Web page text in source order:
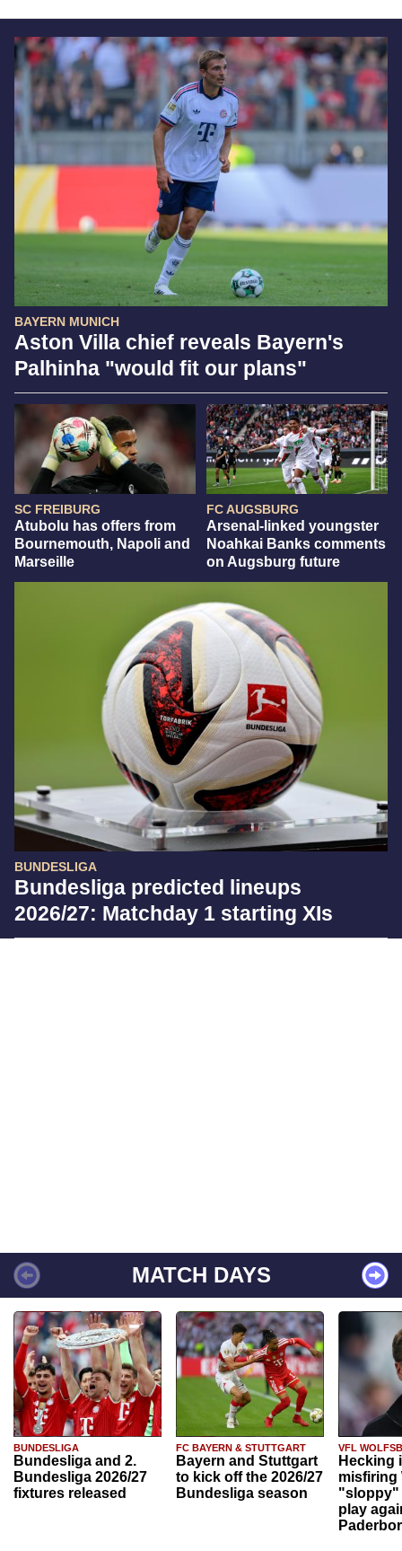
BAYERN MUNICH
Aston Villa chief reveals Bayern's
Palhinha "would fit our plans"
SC FREIBURG
Atubolu has offers from
Bournemouth, Napoli and
Marseille
FC AUGSBURG
Arsenal-linked youngster
Noahkai Banks comments
on Augsburg future
BUNDESLIGA
Bundesliga predicted lineups
2026/27: Matchday 1 starting XIs
MATCH DAYS
BUNDESLIGA
Bundesliga and 2.
Bundesliga 2026/27
fixtures released
FC BAYERN & STUTTGART
Bayern and Stuttgart
to kick off the 2026/27
Bundesliga season
VFL
Hecking
misfiring
"sloppy"
play